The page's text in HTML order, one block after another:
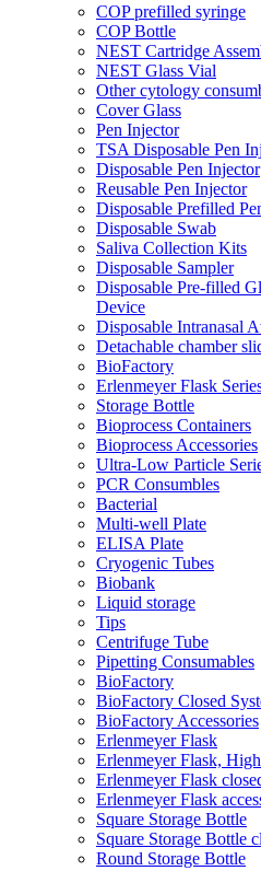
COP prefilled syringe
COP Bottle
NEST Cartridge
NEST Glass Vial
Other cytology
Cover Glass
Pen Injector
TSA Disposable Pen
Disposable Pen Injector
Reusable Pen Injector
Disposable Prefilled
Disposable Swab
Saliva Collection Kits
Disposable Sampler
Disposable Pre-filled
Device
Disposable Intranasal
Detachable chamber
BioFactory
Erlenmeyer Flask
Storage Bottle
Bioprocess Containers
Bioprocess Accessories
Ultra-Low Particle
PCR Consumbles
Bacterial
Multi-well Plate
ELISA Plate
Cryogenic Tubes
Biobank
Liquid storage
Tips
Centrifuge Tube
Pipetting Consumables
BioFactory
BioFactory Closed
BioFactory Accessories
Erlenmeyer Flask
Erlenmeyer Flask,
Erlenmeyer Flask
Erlenmeyer Flask
Square Storage Bottle
Square Storage Bottle
Round Storage Bottle